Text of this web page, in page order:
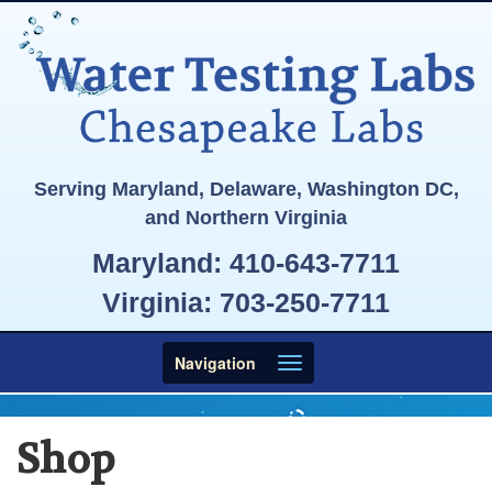
Serving Maryland, Delaware, Washington DC,
and Northern Virginia
Maryland: 410-643-7711
Virginia: 703-250-7711
Toggle
navigation
Navigation
Shop